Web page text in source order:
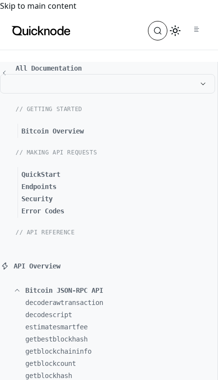
For the complete documentation index, see
Skip to main content
All Documentation
// GETTING STARTED
Bitcoin Overview
// MAKING API REQUESTS
QuickStart
Endpoints
Security
Error Codes
// API REFERENCE
API Overview
Bitcoin JSON-RPC API
decoderawtransaction
decodescript
estimatesmartfee
getbestblockhash
getblockchaininfo
getblockcount
getblockhash